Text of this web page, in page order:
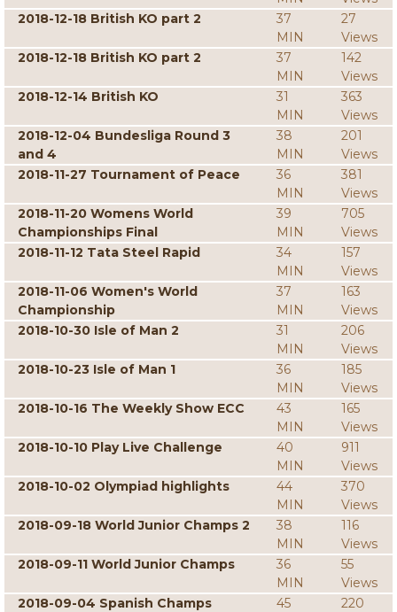
2018-12-18 British KO part 2
37
MIN
27
Views
2018-12-18 British KO part 2
37
MIN
142
Views
2018-12-14 British KO
31
MIN
363
Views
2018-12-04 Bundesliga Round 3
and 4
38
MIN
201
Views
2018-11-27 Tournament of Peace
36
MIN
381
Views
2018-11-20 Womens World
Championships Final
39
MIN
705
Views
2018-11-12 Tata Steel Rapid
34
MIN
157
Views
2018-11-06 Women's World
Championship
37
MIN
163
Views
2018-10-30 Isle of Man 2
31
MIN
206
Views
2018-10-23 Isle of Man 1
36
MIN
185
Views
2018-10-16 The Weekly Show ECC
43
MIN
165
Views
2018-10-10 Play Live Challenge
40
MIN
911
Views
2018-10-02 Olympiad highlights
44
MIN
370
Views
2018-09-18 World Junior Champs 2
38
MIN
116
Views
2018-09-11 World Junior Champs
36
MIN
55
Views
2018-09-04 Spanish Champs
45
220